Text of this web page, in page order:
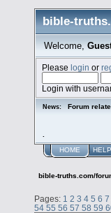
bible-
Welcome,
Pleaselogin or
Login with
News: Forum
HOME
bible-truths.com/
Pages: 1 2 3 4 5 6 7
54 55 56 57 58 59